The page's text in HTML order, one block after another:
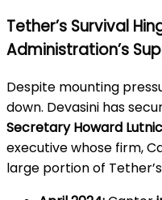
Tether’s Survival
Administration’s
Despite mounting
down. Devasini has
Secretary Howard
executive whose firm,
large portion of